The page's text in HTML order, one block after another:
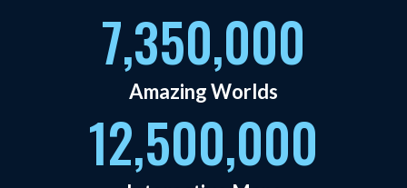
7,350,000
Amazing Worlds
12,500,000